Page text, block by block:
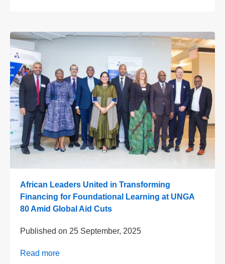
African Leaders United in Transforming
Financing for Foundational Learning at UNGA
80 Amid Global Aid Cuts
Published on 25 September, 2025
Read more